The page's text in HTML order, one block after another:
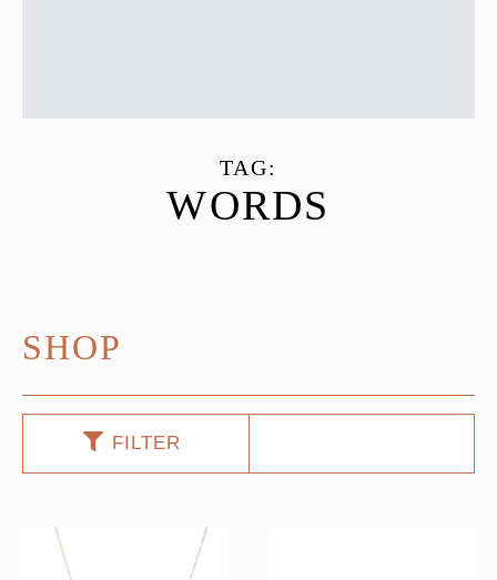
TAG:
WORDS
SHOP
FILTER